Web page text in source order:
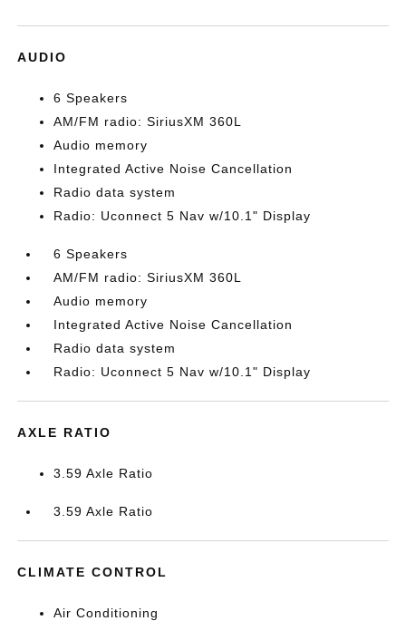
AUDIO
6 Speakers
AM/FM radio: SiriusXM 360L
Audio memory
Integrated Active Noise Cancellation
Radio data system
Radio: Uconnect 5 Nav w/10.1" Display
6 Speakers
AM/FM radio: SiriusXM 360L
Audio memory
Integrated Active Noise Cancellation
Radio data system
Radio: Uconnect 5 Nav w/10.1" Display
AXLE RATIO
3.59 Axle Ratio
3.59 Axle Ratio
CLIMATE CONTROL
Air Conditioning